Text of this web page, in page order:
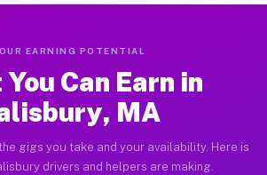
EARNING POTENTIAL
Can Earn in
MA
gigs you take and your availability. Here is
drivers and helpers are making.